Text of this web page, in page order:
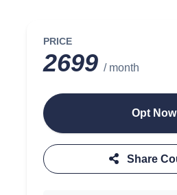
PRICE
2699 / month
Opt Now
Share